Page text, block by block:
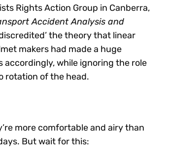
Rights Action Group in Canberra,
Accident Analysis and
the theory that linear
makers had made a huge
while ignoring the role
rotation of the head.
more comfortable and airy than
But wait for this: